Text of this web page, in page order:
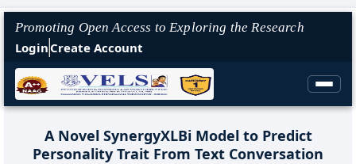
Promoting Open Access to Exploring the Research
Login Create Account
A Novel SynergyXLBi Model to Predict
Personality Trait From Text Conversation